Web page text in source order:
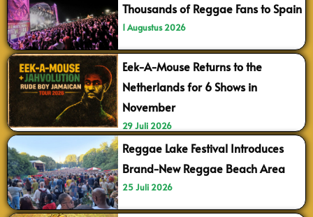
Thousands of Reggae Fans to Spain
1 Augustus 2026
Eek-A-Mouse Returns to the
Netherlands for 6 Shows in
November
29 Juli 2026
Reggae Lake Festival Introduces
Brand-New Reggae Beach Area
25 Juli 2026